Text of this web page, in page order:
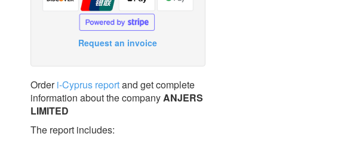
Request an invoice
Orderi-Cyprus reportand get complete
information about the companyANJERS
LIMITED
The report includes: